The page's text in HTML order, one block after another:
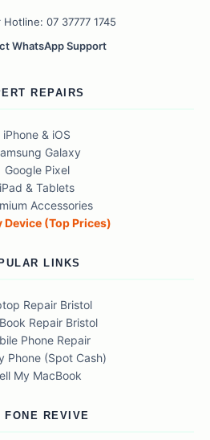
Hotline: 07 37777 1745
WhatsApp Support
REPAIRS
iPhone & iOS
Galaxy
Google Pixel
iPad & Tablets
Accessories
Device (Top Prices)
LINKS
Repair Bristol
Repair Bristol
Phone Repair
Phone (Spot Cash)
My MacBook
FONE REVIVE